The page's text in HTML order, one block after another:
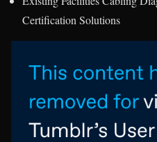
Certification Solutions